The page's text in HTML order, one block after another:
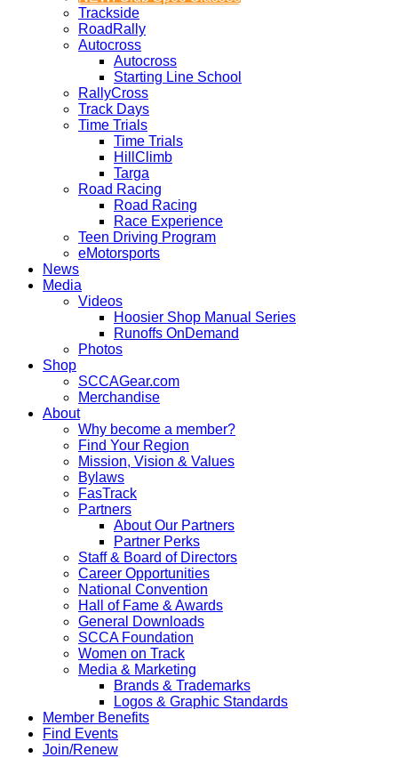
Trackside
RoadRally
Autocross
Autocross
Starting Line School
RallyCross
Track Days
Time Trials
Time Trials
HillClimb
Targa
Road Racing
Road Racing
Race Experience
Teen Driving Program
eMotorsports
News
Media
Videos
Hoosier Shop Manual Series
Runoffs OnDemand
Photos
Shop
SCCAGear.com
Merchandise
About
Why become a member?
Find Your Region
Mission, Vision & Values
Bylaws
FasTrack
Partners
About Our Partners
Partner Perks
Staff & Board of Directors
Career Opportunities
National Convention
Hall of Fame & Awards
General Downloads
SCCA Foundation
Women on Track
Media & Marketing
Brands & Trademarks
Logos & Graphic Standards
Member Benefits
Find Events
Join/Renew